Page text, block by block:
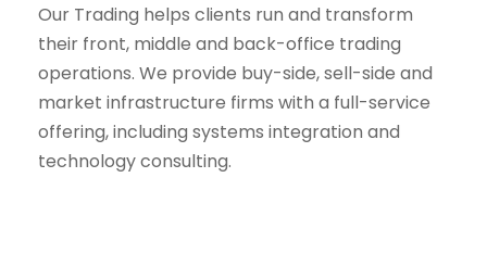
Our Trading helps clients run and transform
their front, middle and back-office trading
operations. We provide buy-side, sell-side and
market infrastructure firms with a full-service
offering, including systems integration and
technology consulting.